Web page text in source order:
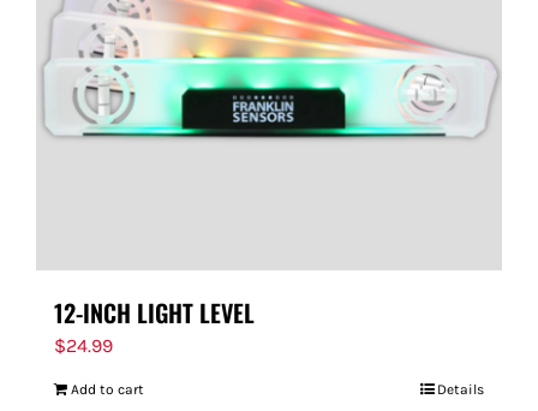
12-INCH LIGHT LEVEL
$24.99
Add to cart Details